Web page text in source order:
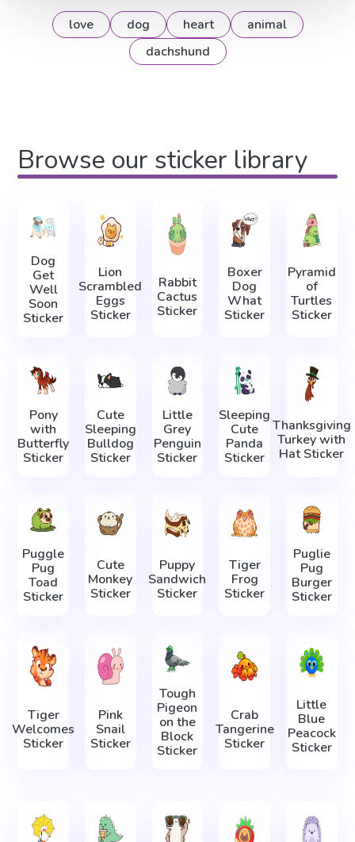
love dog heart
animal
dachshund
Browse our sticker library
Dog
Get
Well
Soon
Sticker
Lion
Scrambled
Eggs
Sticker
Rabbit
Cactus
Sticker
Boxer
Dog
What
Sticker
Pyramid
of
Turtles
Sticker
Pony
with
Butterfly
Sticker
Cute
Sleeping
Bulldog
Sticker
Little
Grey
Penguin
Sticker
Sleeping
Cute
Panda
Sticker
Thanksgiving
Turkey with
Hat Sticker
Puggle
Pug
Toad
Sticker
Cute
Monkey
Sticker
Puppy
Sandwich
Sticker
Tiger
Frog
Sticker
Puglie
Pug
Burger
Sticker
Tiger
Welcomes
Sticker
Pink
Snail
Sticker
Tough
Pigeon
on the
Block
Sticker
Crab
Tangerine
Sticker
Little
Blue
Peacock
Sticker